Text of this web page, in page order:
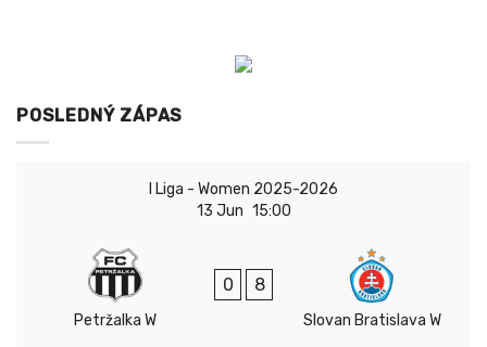
POSLEDNÝ ZÁPAS
I Liga - Women 2025-2026
13 Jun 15:00
Petržalka W
0 8
Slovan Bratislava W